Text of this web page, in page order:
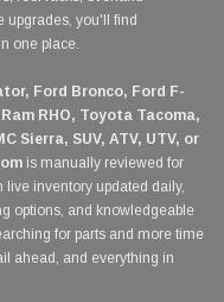
upgrades, you'll find
one place.
Ford Bronco, Ford F-
RHO, Toyota Tacoma,
Sierra, SUV, ATV, UTV, or
is manually reviewed for
live inventory updated daily,
options, and knowledgeable
for parts and more time
ahead, and everything in